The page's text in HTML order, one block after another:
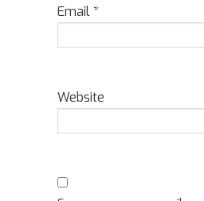
Email*
Website